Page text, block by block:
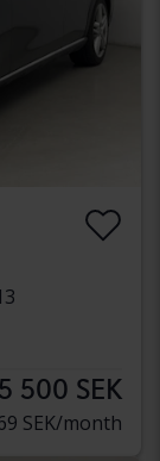
500 SEK
SEK/month